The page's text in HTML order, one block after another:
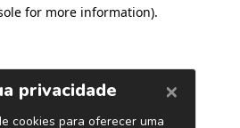
for more information).